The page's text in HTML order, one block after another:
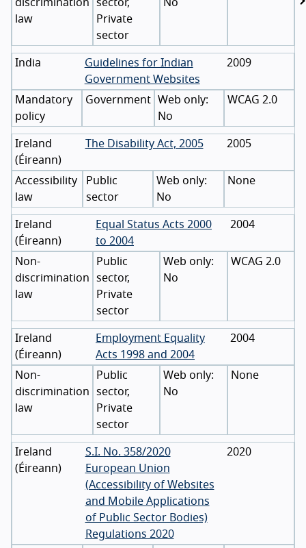
discrimination
law
sector,
Private
sector
No
India
Guidelines for Indian
Government Websites
2009
Mandatory
policy
Government
No
WCAG 2.0
Ireland
( Éireann)
The Disability Act, 2005 2005
Accessibility
law
Public
sector
No
None
Ireland
( Éireann)
Equal Status Acts 2000
to 2004
2004
Non-
discrimination
law
Public
sector,
Private
sector
No
WCAG 2.0
Ireland
( Éireann)
Employment Equality
Acts 1998 and 2004
2004
Non-
discrimination
law
Public
sector,
Private
sector
No
None
Ireland
( Éireann)
S.I. No. 358/2020
European Union
(Accessibility of Websites
and Mobile Applications
of Public Sector Bodies)
Regulations 2020
2020